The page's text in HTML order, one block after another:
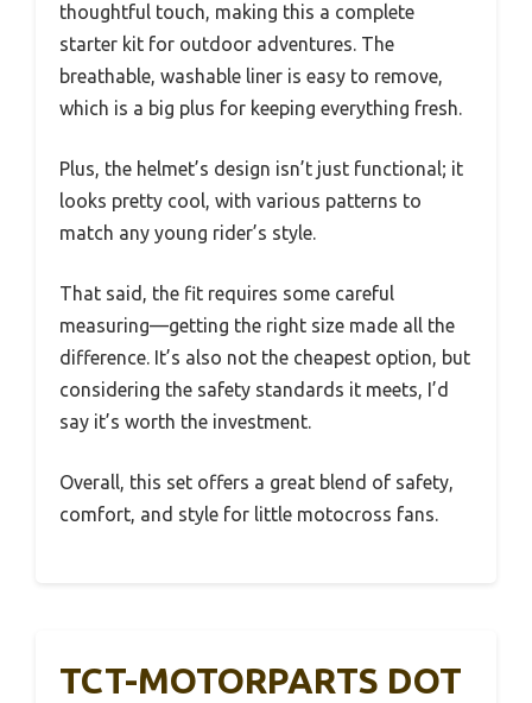
thoughtful touch, making this a complete
starter kit for outdoor adventures. The
breathable, washable liner is easy to remove,
which is a big plus for keeping everything fresh.
Plus, the helmet’s design isn’t just functional; it
looks pretty cool, with various patterns to
match any young rider’s style.
That said, the fit requires some careful
measuring—getting the right size made all the
difference. It’s also not the cheapest option, but
considering the safety standards it meets, I’d
say it’s worth the investment.
Overall, this set offers a great blend of safety,
comfort, and style for little motocross fans.
TCT-MOTORPARTS DOT